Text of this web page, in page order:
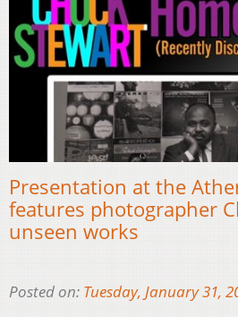
Presentation at the
features photographer
unseen works
Posted on: Tuesday, January 31,